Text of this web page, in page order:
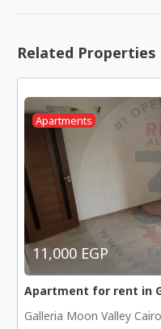
Related Properties
Apartments
11,000 EGP
Apartment for rent in
Galleria Moon Valley